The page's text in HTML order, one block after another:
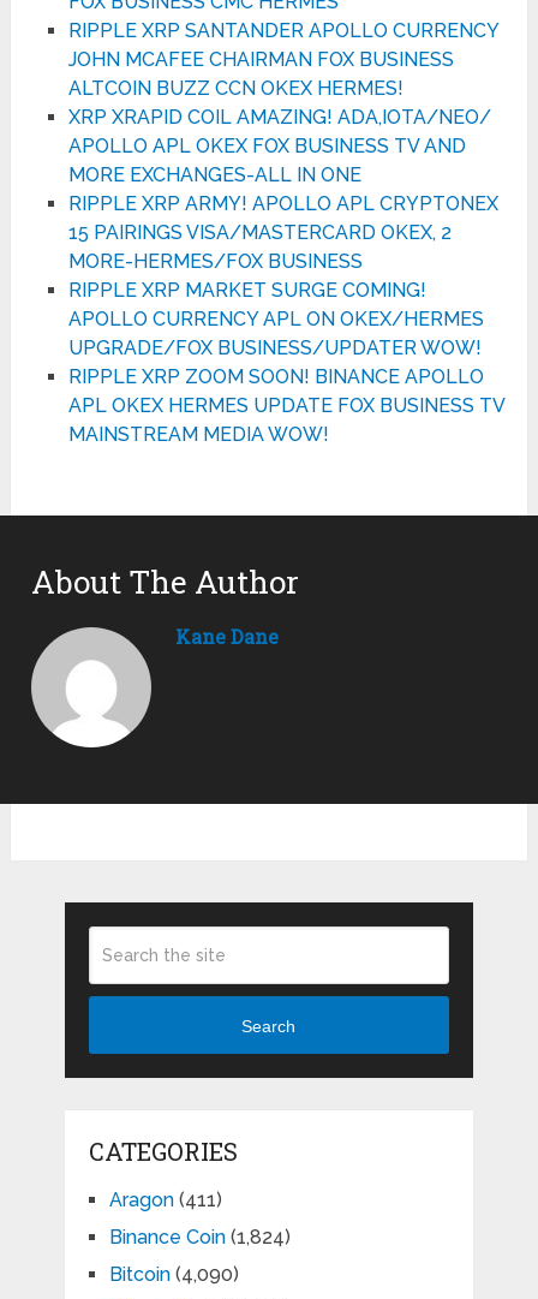
RIPPLE XRP SANTANDER APOLLO CURRENCY
JOHN MCAFEE CHAIRMAN FOX BUSINESS
ALTCOIN BUZZ CCN OKEX HERMES!
XRP XRAPID COIL AMAZING! ADA,IOTA/NEO/
APOLLO APL OKEX FOX BUSINESS TV AND
MORE EXCHANGES-ALL IN ONE
RIPPLE XRP ARMY! APOLLO APL CRYPTONEX
15 PAIRINGS VISA/MASTERCARD OKEX, 2
MORE-HERMES/FOX BUSINESS
RIPPLE XRP MARKET SURGE COMING!
APOLLO CURRENCY APL ON OKEX/HERMES
UPGRADE/FOX BUSINESS/UPDATER WOW!
RIPPLE XRP ZOOM SOON! BINANCE APOLLO
APL OKEX HERMES UPDATE FOX BUSINESS TV
MAINSTREAM MEDIA WOW!
About The Author
Kane Dane
Search
CATEGORIES
Aragon(411)
Binance Coin(1,824)
Bitcoin(4,090)